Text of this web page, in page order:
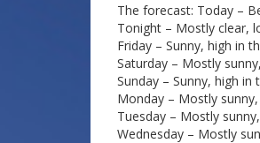
The forecast: Today –
Tonight – Mostly clear,
Friday – Sunny, high in
Saturday – Mostly
Sunday – Sunny, high in
Monday – Mostly
Tuesday – Mostly
Wednesday – Mostly